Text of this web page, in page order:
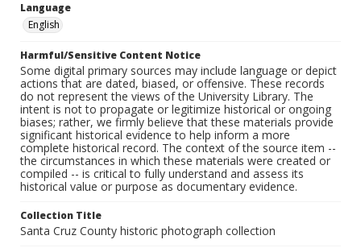
Language
English
Harmful/Sensitive Content Notice
Some digital primary sources may include language or depict
actions that are dated, biased, or offensive. These records
do not represent the views of the University Library. The
intent is not to propagate or legitimize historical or ongoing
biases; rather, we firmly believe that these materials provide
significant historical evidence to help inform a more
complete historical record. The context of the source item --
the circumstances in which these materials were created or
compiled -- is critical to fully understand and assess its
historical value or purpose as documentary evidence.
Collection Title
Santa Cruz County historic photograph collection